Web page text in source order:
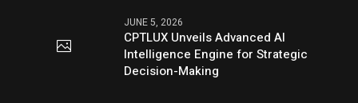
JUNE 5, 2026
CPTLUX Unveils Advanced AI
Intelligence Engine for Strategic
Decision-Making